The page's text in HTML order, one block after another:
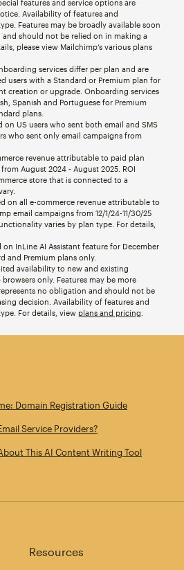
features and service options are
Availability of features and
Features may be broadly available soon
should not be relied on in making a
please view Mailchimp’s various plans
services differ per plan and are
users with a Standard or Premium plan for
creation or upgrade. Onboarding services
Spanish and Portuguese for Premium
plans.
on US users who sent both email and SMS
who sent only email campaigns from
revenue attributable to paid plan
August 2024 - August 2025. ROI
store that is connected to a
on all e-commerce revenue attributable to
email campaigns from 12/1/24-11/30/25
varies by plan type. For details,
on InLine AI Assistant feature for December
and Premium plans only.
availability to new and existing
only. Features may be more
no obligation and should not be
decision. Availability of features and
For details, view plans and pricing
Domain Registration Guide
Service Providers?
This AI Content Writing Tool
Resources